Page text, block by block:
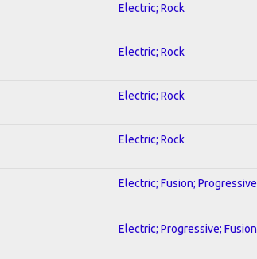
Electric; Rock
Electric; Rock
Electric; Rock
Electric; Rock
Electric; Fusion; Progressive
Electric; Progressive; Fusion